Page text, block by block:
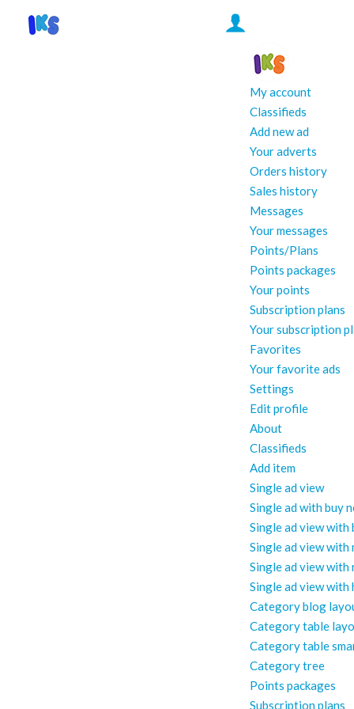
My account
Classifieds
Add new ad
Your adverts
Orders history
Sales history
Messages
Your messages
Points/Plans
Points packages
Your points
Subscription plans
Your subscription
Favorites
Your favorite ads
Settings
Edit profile
About
Classifieds
Add item
Single ad view
Single ad with buy
Single ad view with
Single ad view with
Single ad view with
Single ad view
Category blog
Category table
Category table
Category tree
Points packages
Subscription plans